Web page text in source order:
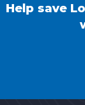
Help save